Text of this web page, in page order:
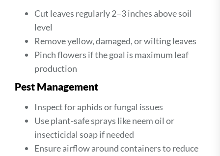
Cut leaves regularly 2–3 inches above soil
level
Remove yellow, damaged, or wilting leaves
Pinch flowers if the goal is maximum leaf
production
Pest Management
Inspect for aphids or fungal issues
Use plant-safe sprays like neem oil or
insecticidal soap if needed
Ensure airflow around containers to reduce